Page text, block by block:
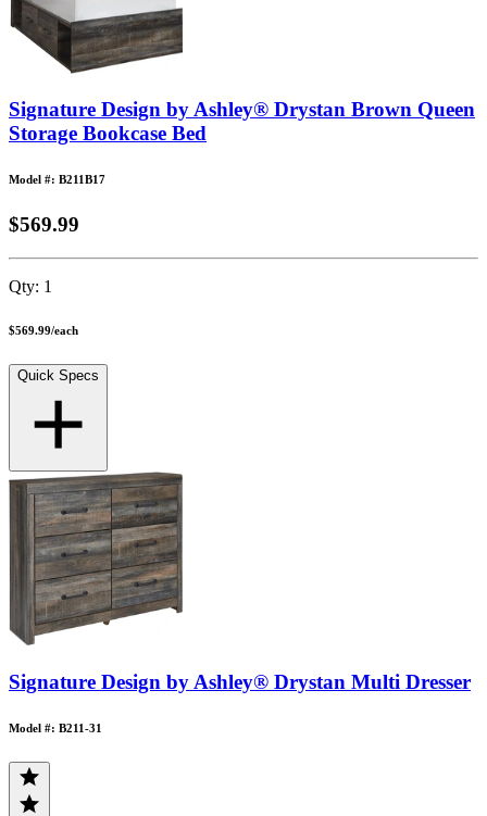
Signature Design by Ashley® Drystan Brown Queen
Storage Bookcase Bed
Model #: B211B17
$569.99
Qty: 1
$569.99/each
Quick Specs
Signature Design by Ashley® Drystan Multi Dresser
Model #: B211-31